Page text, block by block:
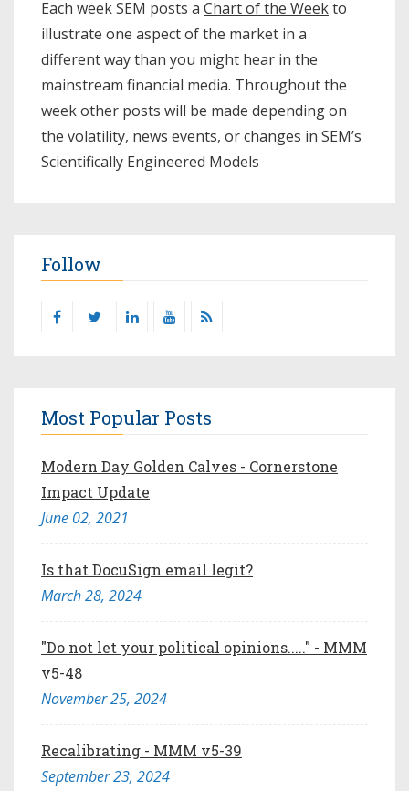
Each week SEM posts a Chart of the Weekto
illustrate one aspect of the market in a
different way than you might hear in the
mainstream financial media. Throughout the
week other posts will be made depending on
the volatility, news events, or changes in SEM’s
Scientifically Engineered Models​
Follow
Most Popular Posts
Modern Day Golden Calves - Cornerstone
Impact Update
June 02, 2021
Is that DocuSign email legit?
March 28, 2024
"Do not let your political opinions....." - MMM
v5-48
November 25, 2024
Recalibrating - MMM v5-39
September 23, 2024